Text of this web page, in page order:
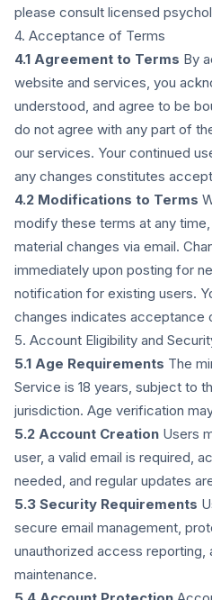
please consult licensed
4. Acceptance of Terms
4.1 Agreement to Terms By
website and services, you
understood, and agree to be
do not agree with any part of
our services. Your continued
any changes constitutes
4.2 Modifications to Terms
modify these terms at any
material changes via email.
immediately upon posting for
notification for existing users.
changes indicates acceptance
5. Account Eligibility and
5.1 Age Requirements The
Service is 18 years, subject to
jurisdiction. Age verification
5.2 Account Creation Users
user, a valid email is required,
needed, and regular updates
5.3 Security Requirements
secure email management,
unauthorized access
maintenance.